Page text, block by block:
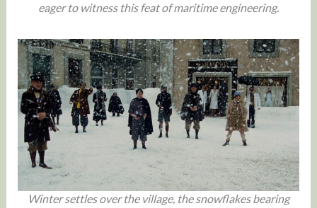
eager to witness this feat of maritime engineering.
Winter settles over the village, the snowflakes bearing